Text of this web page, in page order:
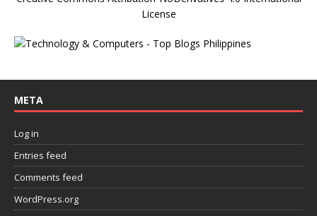
License
META
Log in
Entries feed
Comments feed
WordPress.org